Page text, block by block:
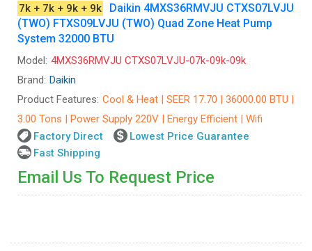
7k + 7k + 9k + 9k
Daikin 4MXS36RMVJU CTXS07LVJU
(TWO) FTXS09LVJU (TWO) Quad Zone Heat Pump
System 32000 BTU
Model: 4MXS36RMVJU CTXS07LVJU-07k-09k-09k
Brand: Daikin
Product Features: Cool & Heat | SEER 17.70 | 36000.00 BTU |
3.00 Tons | Power Supply 220V | Energy Efficient | Wifi
Factory Direct
Lowest Price Guarantee
Fast Shipping
Email Us To Request Price